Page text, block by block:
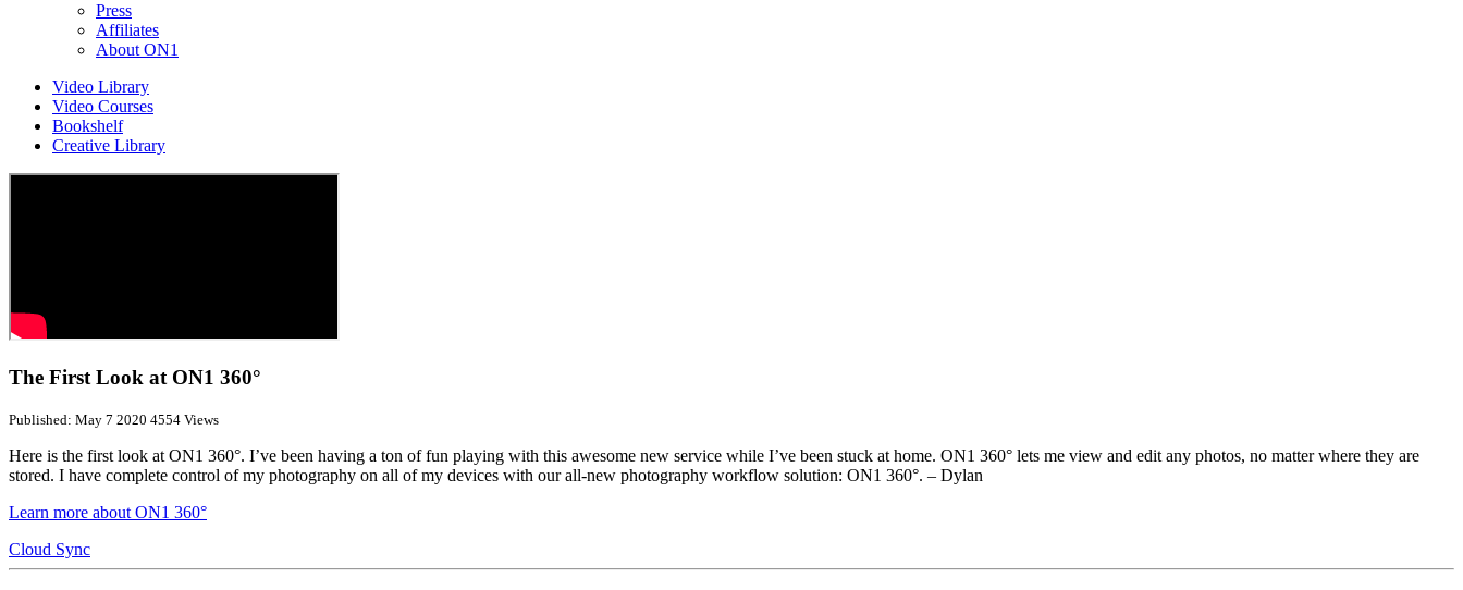
Press
Affiliates
About ON1
Video Library
Video Courses
Bookshelf
Creative Library
The First Look at ON1 360°
Published: May 7 2020 4554 Views
Here is the first look at ON1 360°. I’ve been having a ton of fun playing with this awesome new service while I’ve been stuck at home. ON1 360° lets me view and edit any photos, no matter where they are
stored. I have complete control of my photography on all of my devices with our all-new photography workflow solution: ON1 360°. – Dylan
Learn more about ON1 360°
Cloud Sync